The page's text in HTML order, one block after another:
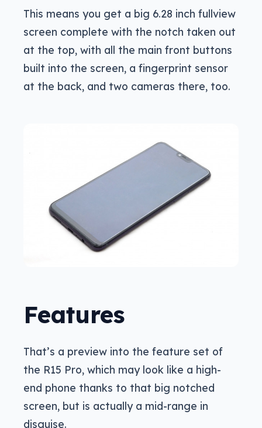
This means you get a big 6.28 inch fullview
screen complete with the notch taken out
at the top, with all the main front buttons
built into the screen, a fingerprint sensor
at the back, and two cameras there, too.
Features
That’s a preview into the feature set of
the R15 Pro, which may look like a high-
end phone thanks to that big notched
screen, but is actually a mid-range in
disguise.